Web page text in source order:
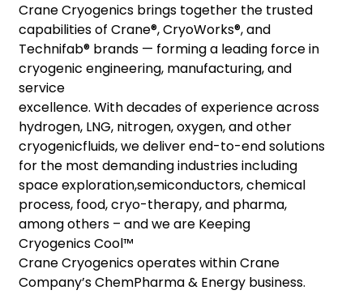
Crane Cryogenics brings together the trusted
capabilities of Crane®, CryoWorks®, and
Technifab® brands — forming a leading force in
cryogenic engineering, manufacturing, and
service
excellence. With decades of experience across
hydrogen, LNG, nitrogen, oxygen, and other
cryogenicfluids, we deliver end-to-end solutions
for the most demanding industries including
space exploration,semiconductors, chemical
process, food, cryo-therapy, and pharma,
among others – and we are Keeping
Cryogenics Cool™
Crane Cryogenics operates within Crane
Company’s ChemPharma & Energy business.